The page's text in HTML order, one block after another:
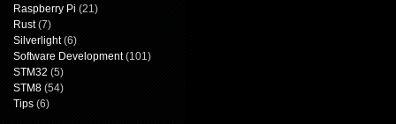
Raspberry Pi (21)
Rust(7)
Silverlight(6)
Software Development(101)
STM32 (5)
STM8 (54)
Tips (6)